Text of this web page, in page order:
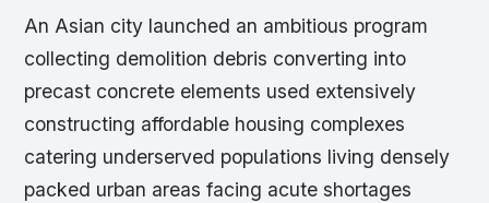
An Asian city launched an ambitious program
collecting demolition debris converting into
precast concrete elements used extensively
constructing affordable housing complexes
catering underserved populations living densely
packed urban areas facing acute shortages